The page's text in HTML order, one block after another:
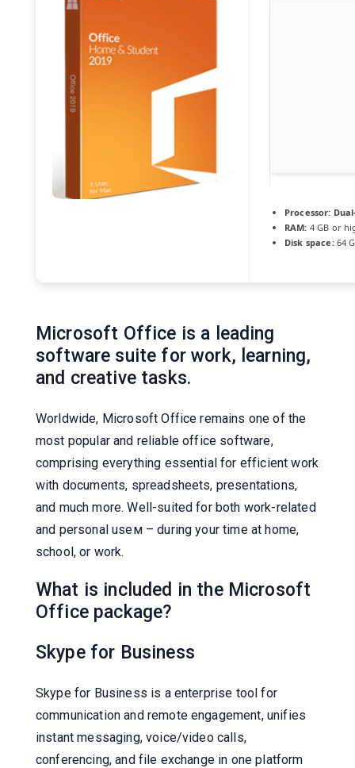
Processor:
RAM: 4 GB or
Disk space:64
Microsoft Office is a leading
software suite for work, learning,
and creative tasks.
Worldwide, Microsoft Office remains one of the
most popular and reliable office software,
comprising everything essential for efficient work
with documents, spreadsheets, presentations,
and much more. Well-suited for both work-related
and personal useм – during your time at home,
school, or work.
What is included in the Microsoft
Office package?
Skype for Business
Skype for Business is a enterprise tool for
communication and remote engagement, unifies
instant messaging, voice/video calls,
conferencing, and file exchange in one platform